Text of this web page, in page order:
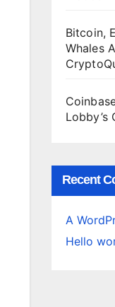
Bitcoin,
Whales
Lobby’s
Recent
A
Hello